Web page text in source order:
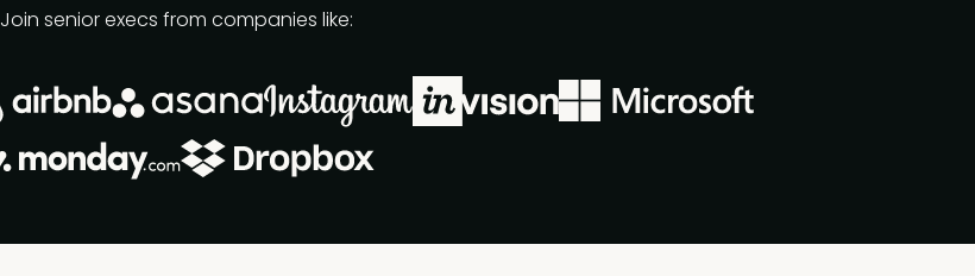
Join senior execs from companies like: